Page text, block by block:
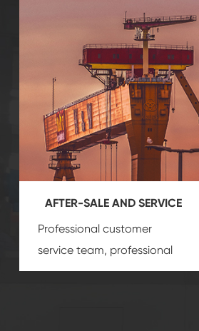
AFTER-SALE AND SERVICE
Professional customer
service team, professional
after-sale services create a